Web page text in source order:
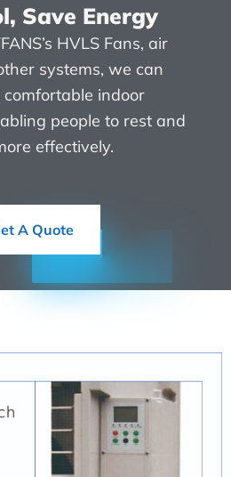
Save Energy
HVLS Fans, air
systems, we can
indoor
people to rest and
effectively.
A Quote